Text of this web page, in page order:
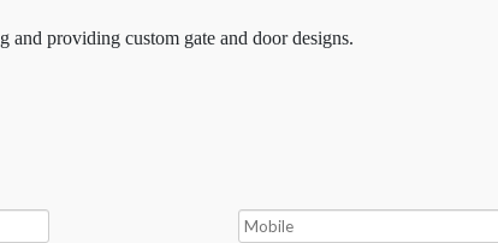
providing custom gate and door designs.